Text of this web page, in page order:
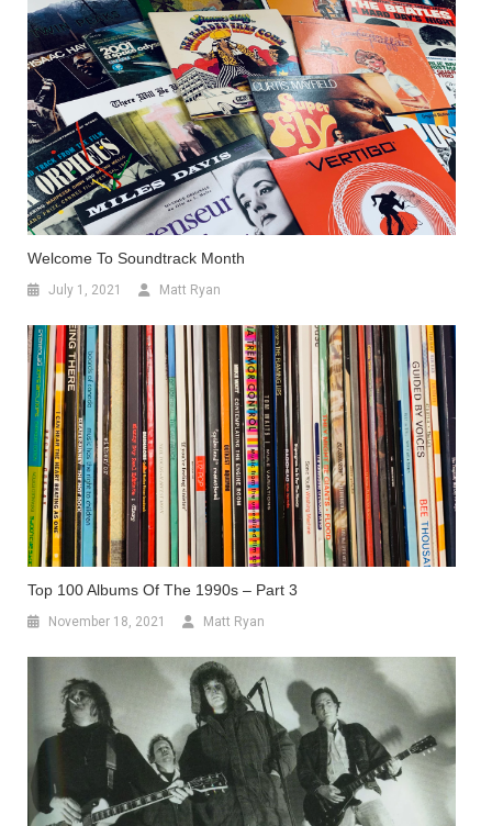
Welcome To Soundtrack Month
July 1, 2021 Matt Ryan
Top 100 Albums Of The 1990s – Part 3
November 18, 2021 Matt Ryan